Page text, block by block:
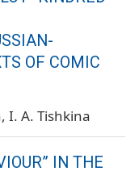
OF COMIC
I. A. Tishkina
IN THE